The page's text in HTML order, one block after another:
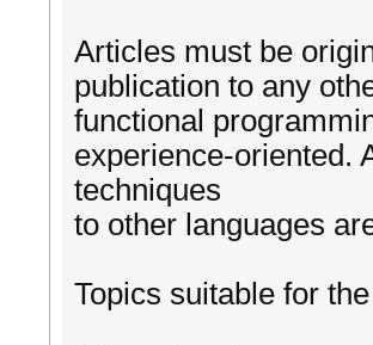
Articles must be
publication to any
functional
experience-oriented.
techniques
to other languages
Topics suitable for